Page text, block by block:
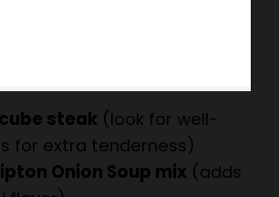
for extra tenderness)
Onion Soup mix(adds
flavor)
to large onion, sliced (or1